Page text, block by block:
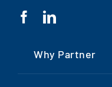
Why Partner